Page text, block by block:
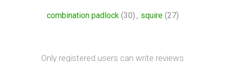
combination padlock (30) , squire (27)
Only registered users can write reviews